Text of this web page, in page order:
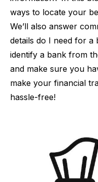
ways to locate your
We’ll also answer
details do I need for a
identify a bank from
and make sure you
make your financial
hassle-free!